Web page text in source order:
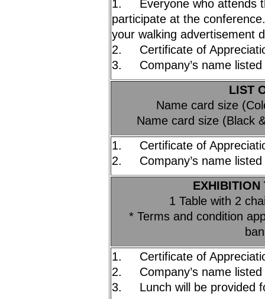
1. Everyone who attends
participate at the
your walking
2. Certificate of
3. Company’s name listed
LIST
Name card size
Name card size (Black
1. Certificate of
2. Company’s name listed
EXHIBITION
1 Table with 2
* Terms and condition
1. Certificate of
2. Company’s name listed
3. Lunch will be provided